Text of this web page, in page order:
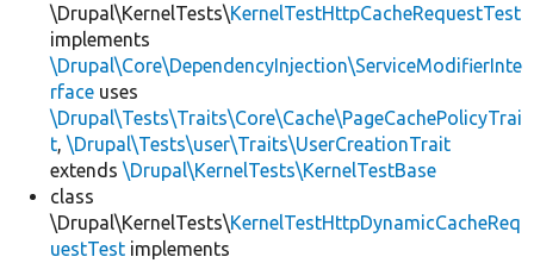
\Drupal\KernelTests\KernelTestHttpCacheRequestTest
implements
\Drupal\Core\DependencyInjection\ServiceModifierInte
rface uses
\Drupal\Tests\Traits\Core\Cache\PageCachePolicyTrai
t, \Drupal\Tests\user\Traits\UserCreationTrait
extends \Drupal\KernelTests\KernelTestBase
class
\Drupal\KernelTests\KernelTestHttpDynamicCacheReq
uestTest implements